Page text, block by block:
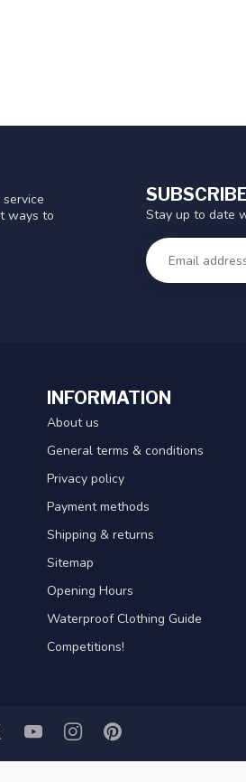
ways to
Stay up to date
INFORMATION
About us
General terms & conditions
Privacy policy
Payment methods
Shipping & returns
Sitemap
Opening Hours
Waterproof Clothing Guide
Competitions!